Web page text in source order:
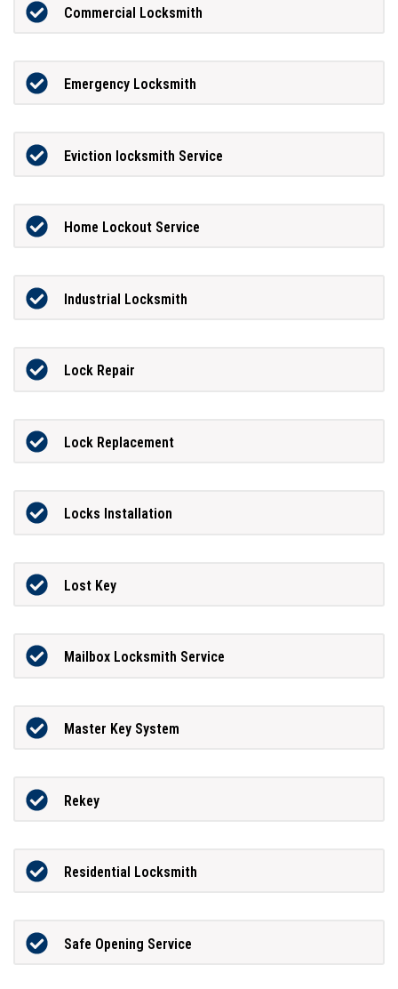
Commercial Locksmith
Emergency Locksmith
Eviction locksmith Service
Home Lockout Service
Industrial Locksmith
Lock Repair
Lock Replacement
Locks Installation
Lost Key
Mailbox Locksmith Service
Master Key System
Rekey
Residential Locksmith
Safe Opening Service